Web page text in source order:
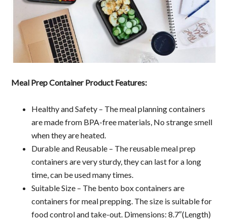
Meal Prep Container Product Features:
Healthy and Safety – The meal planning containers
are made from BPA-free materials, No strange smell
when they are heated.
Durable and Reusable – The reusable meal prep
containers are very sturdy, they can last for a long
time, can be used many times.
Suitable Size – The bento box containers are
containers for meal prepping. The size is suitable for
food control and take-out. Dimensions: 8.7″(Length)